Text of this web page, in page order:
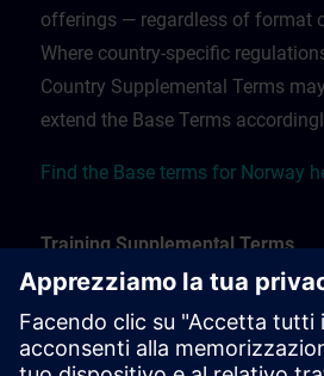
offerings — regardless of format
Where country-specific
Country Supplemental Terms
extend the Base Terms
Find the Base terms for Norway
Training Supplemental Terms
The Training Supplemental Terms
In-person, classroom, and